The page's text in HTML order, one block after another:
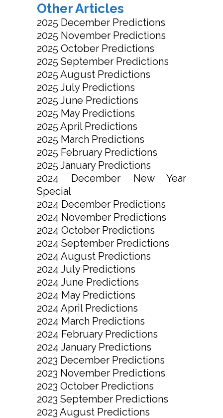
Other Articles
2025 December Predictions
2025 November Predictions
2025 October Predictions
2025 September Predictions
2025 August Predictions
2025 July Predictions
2025 June Predictions
2025 May Predictions
2025 April Predictions
2025 March Predictions
2025 February Predictions
2025 January Predictions
2024 December New Year
Special
2024 December Predictions
2024 November Predictions
2024 October Predictions
2024 September Predictions
2024 August Predictions
2024 July Predictions
2024 June Predictions
2024 May Predictions
2024 April Predictions
2024 March Predictions
2024 February Predictions
2024 January Predictions
2023 December Predictions
2023 November Predictions
2023 October Predictions
2023 September Predictions
2023 August Predictions